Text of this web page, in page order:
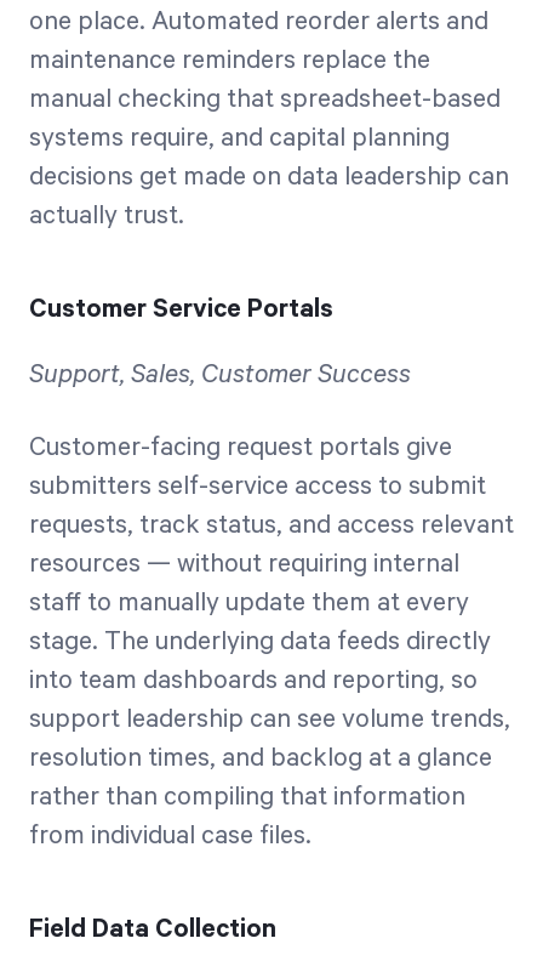
one place. Automated reorder alerts and
maintenance reminders replace the
manual checking that spreadsheet-based
systems require, and capital planning
decisions get made on data leadership can
actually trust.
Customer Service Portals
Support, Sales, Customer Success
Customer-facing request portals give
submitters self-service access to submit
requests, track status, and access relevant
resources — without requiring internal
staff to manually update them at every
stage. The underlying data feeds directly
into team dashboards and reporting, so
support leadership can see volume trends,
resolution times, and backlog at a glance
rather than compiling that information
from individual case files.
Field Data Collection